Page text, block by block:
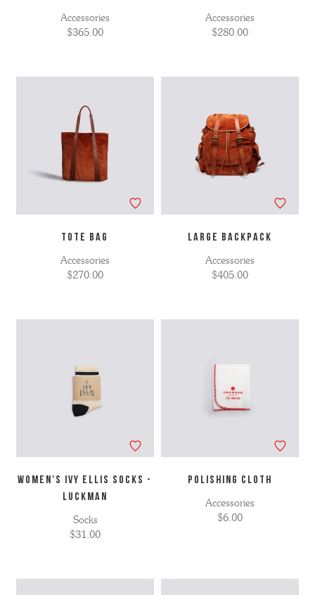
Accessories
$365.00
Accessories
$280.00
TOTE BAG
Accessories
$270.00
LARGE BACKPACK
Accessories
$405.00
WOMEN'S IVY ELLIS SOCKS -
LUCKMAN
Socks
$31.00
POLISHING CLOTH
Accessories
$6.00